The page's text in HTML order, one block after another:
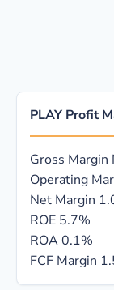
PLAY Profit
Gross Margin
Operating
Net Margin
ROE 5.7%
ROA0.1%
FCF Margin